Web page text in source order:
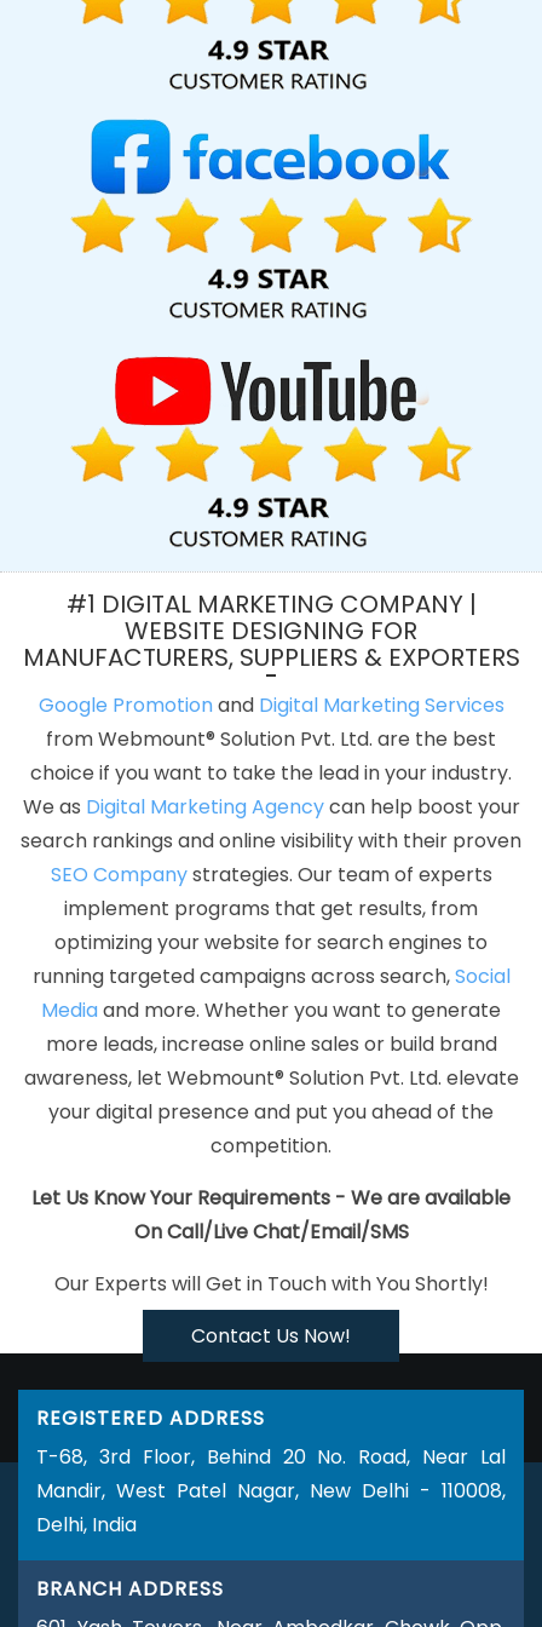
Business Web Design Company In Kanpur
Codeguard
B2B Brand Strategy Experts In Ahmedabad
SEO Company Service In Gurgaon
Basic Web Design Service In
Stack Developer Company In Ghaziabad
Custom Ecommerce
Solution Company In Coimbatore
National Advertising Agency In
Gurugram
Best Property Portal Development Service In Varanasi
Best ECommerce Web Development Company In Noida
Ecommerce SEO Services In Noida
Creative SEO Web Designing
Company In Chennai
Web Development Experts In Varanasi
In Moradabad
Business Web Designer In Haryana
Website Redesigning Company In Hyderabad
Submission Services In Coimbatore
Top 10 Flash Web Designing
Company In Jodhpur
Best SMO Services In Kannauj
Property Portal Development Agency In Hyderabad
Reseller Hosting In Jaipur
Profile Creation In Haryana
Services In Jaipur
Create Your Own Website In Lucknow
Zen Cart Web Development Company In Haryana
Google Award
In Kannauj
Best PHP Web Development Agency In Pune
Top 5
Joomla Web Development Company In Faridabad
PSD To HTML
Conversion In Ghaziabad
Best Custom Web Development
Company In Hyderabad
Professional Web Designer In Kanpur
IOS App Development Company In Kannauj
Graphic Design
Web Design In Ludhiana
SEO Web Design Company In Faridabad
Google Map Promotion In Ludhiana
Low Cost Web Design
Agency In Lucknow
Business Web Designers Services In Haryana
Result Oriented Website Company In Mumbai
Top 5 Zen Cart
Web Development Company In Jalandhar
Affordable SEO
Service In Pune
Best B2B Portal Development Service In Jodhpur
Interactive Website Design In Moradabad
Best Recruitment
Portal Development In Jaipur
Affordable Web Development
Top 5 SEO Agency In Moradabad
B2C Web Development Service In Rajasthan
Recruitment Portal
Development In Chennai
Facebook Advertising Agency In
Adwords Promotion Service In Ludhiana
B2C Web Development
Company In Jamnagar
Company Logo Design Service In
Best Google Adwords Promotion Agency In Lucknow
Cheap Website Design Company In Sojat
Web Developer In
Kanpur
Ranked Top 5 Web Designing Companies In Kannauj
Hire Dedicated SEO Content Writer In Sojat
Top 5 Ecommerce
Portal Development Service In Pune
Clients Management
Software Development Services In Sojat
In Gurugram
Top 10 SEO Services In Jaipur
Corporate Website
Designing Company In Lucknow
#1 DIGITAL MARKETING COMPANY |
WEBSITE DESIGNING FOR
MANUFACTURERS, SUPPLIERS & EXPORTERS
Google Promotionand Digital Marketing Services
from Webmount® Solution Pvt. Ltd. are the best
choice if you want to take the lead in your industry.
We as Digital Marketing Agencycan help boost your
search rankings and online visibility with their proven
SEO Companystrategies. Our team of experts
implement programs that get results, from
optimizing your website for search engines to
running targeted campaigns across search,Social
Mediaand more. Whether you want to generate
more leads, increase online sales or build brand
awareness, let Webmount® Solution Pvt. Ltd. elevate
your digital presence and put you ahead of the
competition.
Let Us Know Your Requirements - We are available
On Call/Live Chat/Email/SMS
Our Experts will Get in Touch with You Shortly!
Contact Us Now!
REGISTERED ADDRESS
T-68, 3rd Floor, Behind 20 No. Road, Near Lal
Mandir, West Patel Nagar, New Delhi - 110008,
Delhi, India
BRANCH ADDRESS